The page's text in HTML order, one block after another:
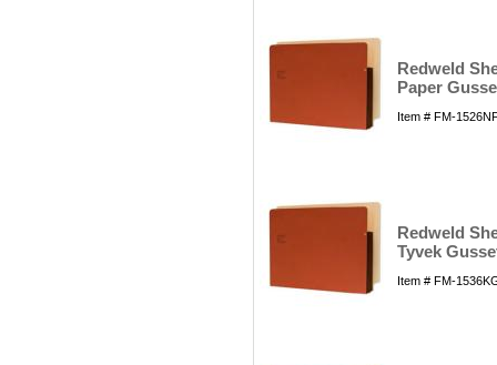
Redweld
Paper
Item # FM-
Redweld
Tyvek
Item # FM-